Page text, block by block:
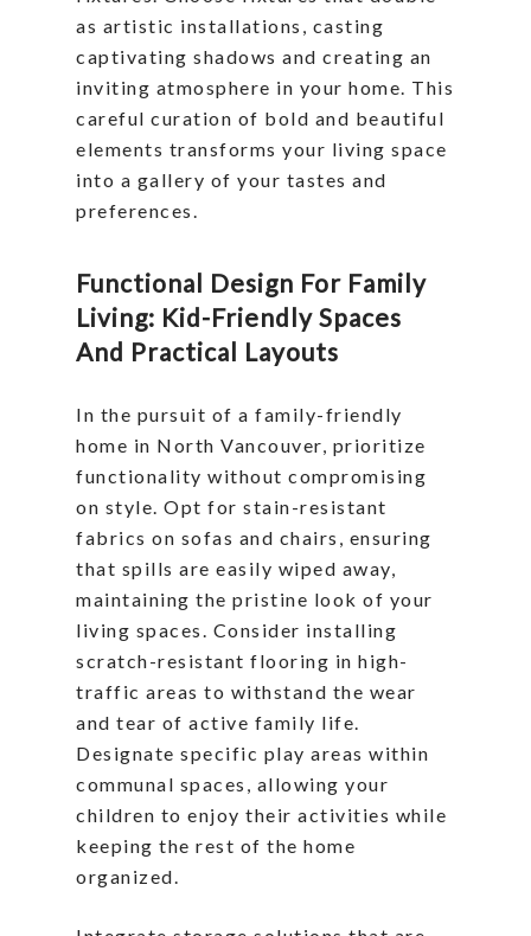
as artistic installations, casting
captivating shadows and creating an
inviting atmosphere in your home. This
careful curation of bold and beautiful
elements transforms your living space
into a gallery of your tastes and
preferences.
Functional Design For Family
Living: Kid-Friendly Spaces
And Practical Layouts
In the pursuit of a family-friendly
home in North Vancouver, prioritize
functionality without compromising
on style. Opt for stain-resistant
fabrics on sofas and chairs, ensuring
that spills are easily wiped away,
maintaining the pristine look of your
living spaces. Consider installing
scratch-resistant flooring in high-
traffic areas to withstand the wear
and tear of active family life.
Designate specific play areas within
communal spaces, allowing your
children to enjoy their activities while
keeping the rest of the home
organized.